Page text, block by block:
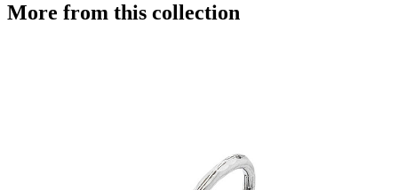
More from this collection